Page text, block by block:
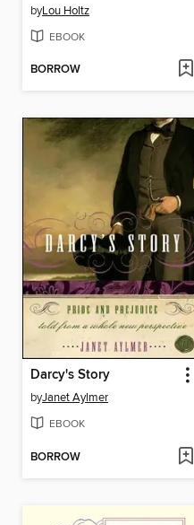
byLou Holtz
EBOOK
BORROW
Darcy's Story
byJanet Aylmer
EBOOK
BORROW